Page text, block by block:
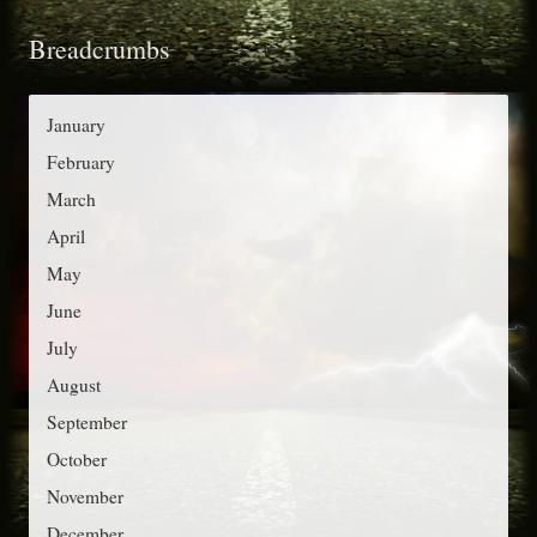
o
r
:
t
e
Breadcrumbs
January
February
March
April
May
June
July
August
September
October
November